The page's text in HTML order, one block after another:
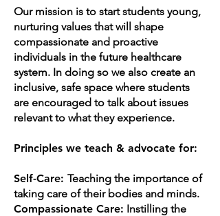
Our mission is to start students young,
nurturing values that will shape
compassionate and proactive
individuals in the future healthcare
system. In doing so we also create an
inclusive, safe space where students
are encouraged to talk about issues
relevant to what they experience.
Principles we teach & advocate for:
Self-Care: Teaching the importance of
taking care of their bodies and minds.
Compassionate Care: Instilling the